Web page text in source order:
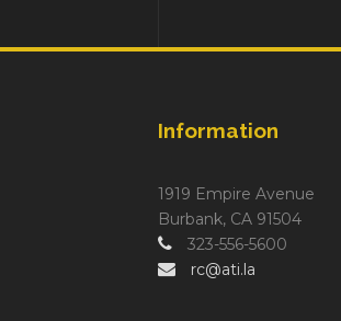
Information
1919 Empire Avenue
Burbank, CA 91504
323-556-5600
rc@ati.la